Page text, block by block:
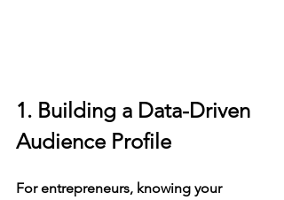
1. Building a Data-Driven
Audience Profile
For entrepreneurs, knowing your